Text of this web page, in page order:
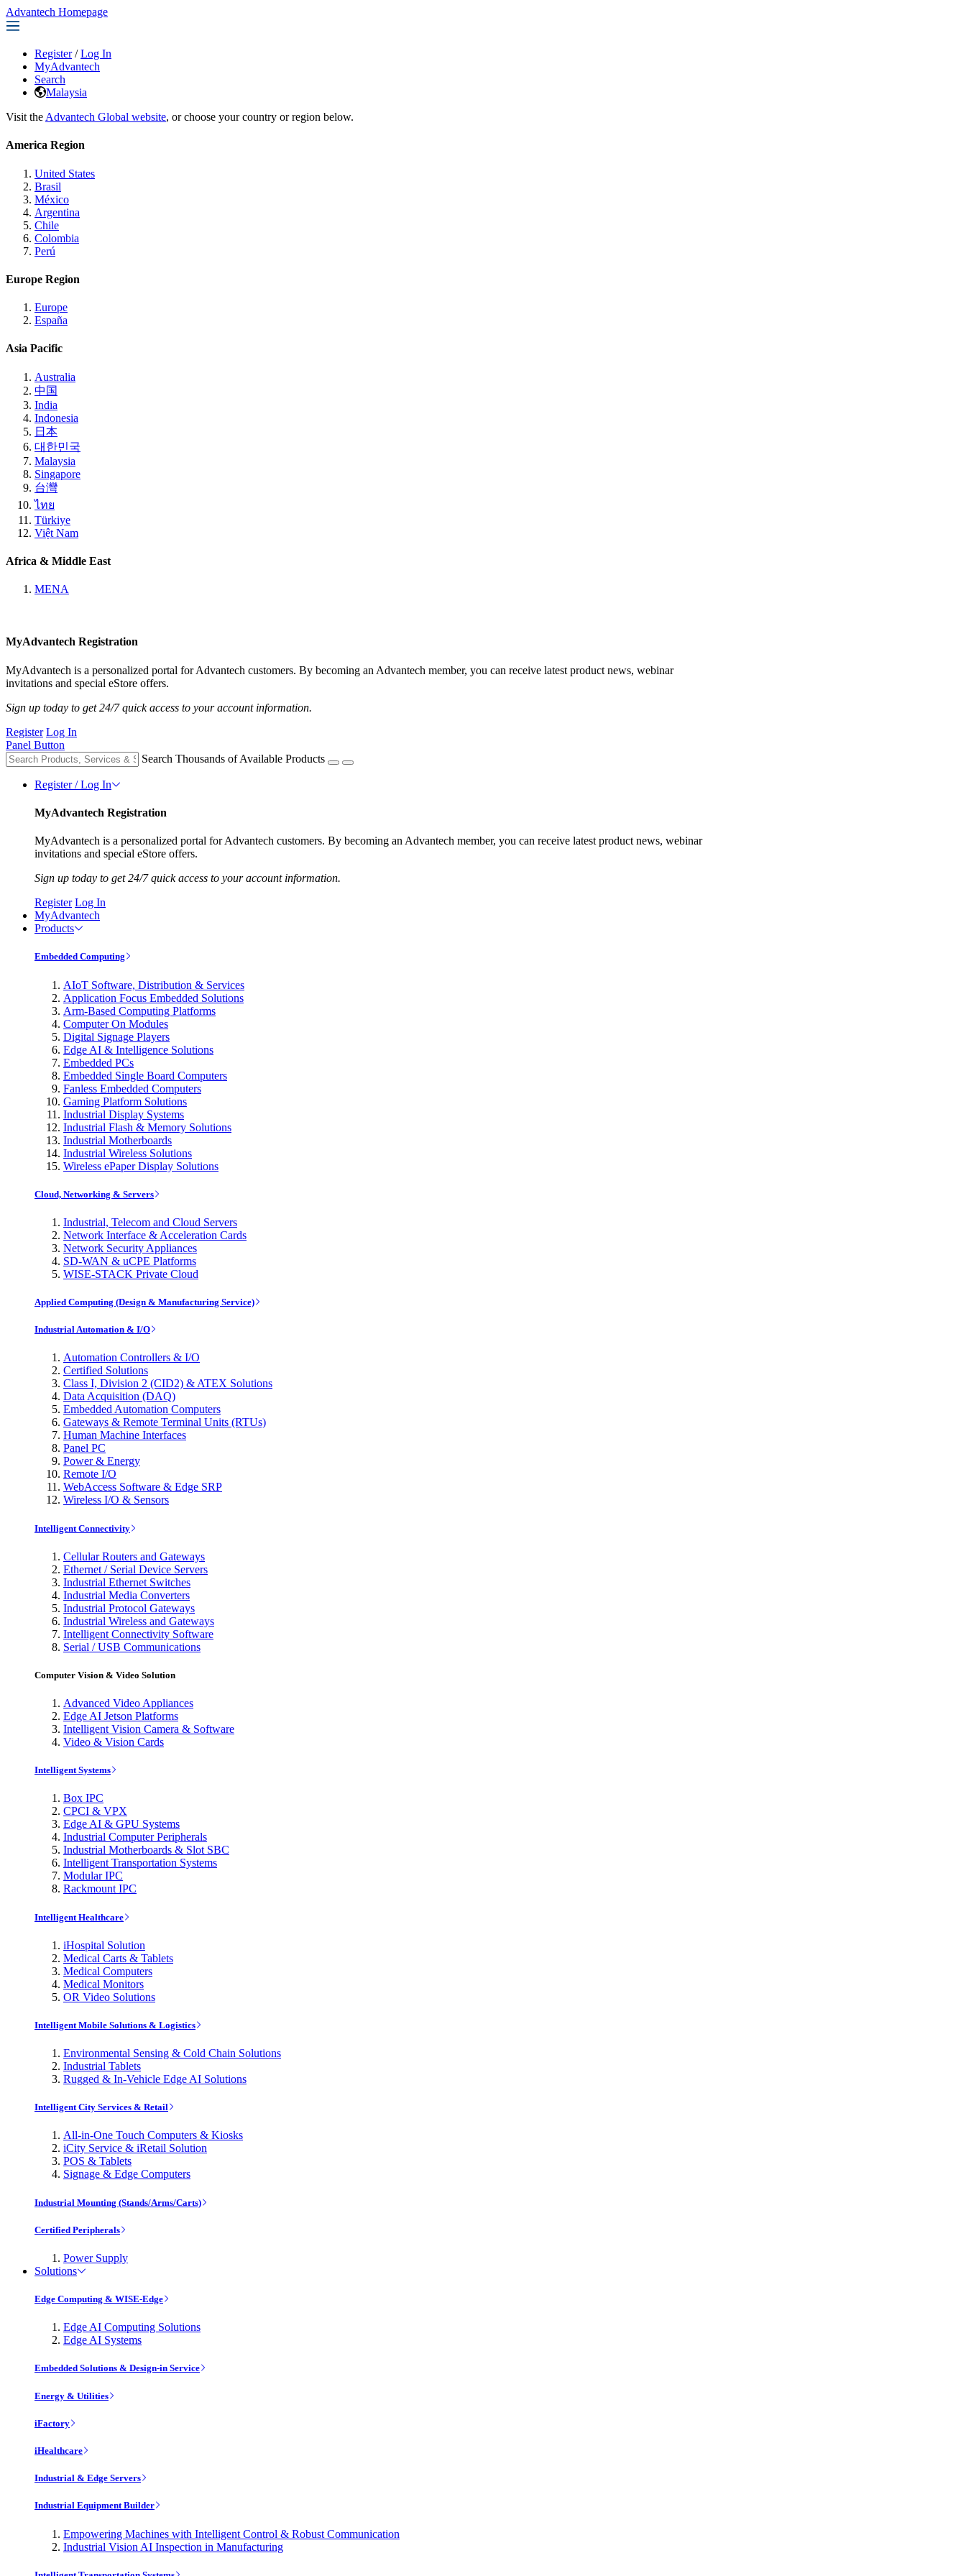
Advantech Homepage
Register / Log In
MyAdvantech
Search
Malaysia
Visit the Advantech Global website, or choose your country or region below.
America Region
United States
Brasil
México
Argentina
Chile
Colombia
Perú
Europe Region
Europe
España
Asia Pacific
Australia
中国
India
Indonesia
日本
대한민국
Malaysia
Singapore
台灣
ไทย
Türkiye
Việt Nam
Africa & Middle East
MENA
MyAdvantech Registration
MyAdvantech is a personalized portal for Advantech customers. By becoming an Advantech member, you can receive latest product news, webinar
invitations and special eStore offers.
Sign up today to get 24/7 quick access to your account information.
Register Log In
Panel Button
Search Thousands of Available Products
Register / Log In
MyAdvantech Registration
MyAdvantech is a personalized portal for Advantech customers. By becoming an Advantech member, you can receive latest product news, webinar
invitations and special eStore offers.
Sign up today to get 24/7 quick access to your account information.
Register Log In
MyAdvantech
Products
Embedded Computing
AIoT Software, Distribution & Services
Application Focus Embedded Solutions
Arm-Based Computing Platforms
Computer On Modules
Digital Signage Players
Edge AI & Intelligence Solutions
Embedded PCs
Embedded Single Board Computers
Fanless Embedded Computers
Gaming Platform Solutions
Industrial Display Systems
Industrial Flash & Memory Solutions
Industrial Motherboards
Industrial Wireless Solutions
Wireless ePaper Display Solutions
Cloud, Networking & Servers
Industrial, Telecom and Cloud Servers
Network Interface & Acceleration Cards
Network Security Appliances
SD-WAN & uCPE Platforms
WISE-STACK Private Cloud
Applied Computing (Design & Manufacturing Service)
Industrial Automation & I/O
Automation Controllers & I/O
Certified Solutions
Class I, Division 2 (CID2) & ATEX Solutions
Data Acquisition (DAQ)
Embedded Automation Computers
Gateways & Remote Terminal Units (RTUs)
Human Machine Interfaces
Panel PC
Power & Energy
Remote I/O
WebAccess Software & Edge SRP
Wireless I/O & Sensors
Intelligent Connectivity
Cellular Routers and Gateways
Ethernet / Serial Device Servers
Industrial Ethernet Switches
Industrial Media Converters
Industrial Protocol Gateways
Industrial Wireless and Gateways
Intelligent Connectivity Software
Serial / USB Communications
Computer Vision & Video Solution
Advanced Video Appliances
Edge AI Jetson Platforms
Intelligent Vision Camera & Software
Video & Vision Cards
Intelligent Systems
Box IPC
CPCI & VPX
Edge AI & GPU Systems
Industrial Computer Peripherals
Industrial Motherboards & Slot SBC
Intelligent Transportation Systems
Modular IPC
Rackmount IPC
Intelligent Healthcare
iHospital Solution
Medical Carts & Tablets
Medical Computers
Medical Monitors
OR Video Solutions
Intelligent Mobile Solutions & Logistics
Environmental Sensing & Cold Chain Solutions
Industrial Tablets
Rugged & In-Vehicle Edge AI Solutions
Intelligent City Services & Retail
All-in-One Touch Computers & Kiosks
iCity Service & iRetail Solution
POS & Tablets
Signage & Edge Computers
Industrial Mounting (Stands/Arms/Carts)
Certified Peripherals
Power Supply
Solutions
Edge Computing & WISE-Edge
Edge AI Computing Solutions
Edge AI Systems
Embedded Solutions & Design-in Service
Energy & Utilities
iFactory
iHealthcare
Industrial & Edge Servers
Industrial Equipment Builder
Empowering Machines with Intelligent Control & Robust Communication
Industrial Vision AI Inspection in Manufacturing